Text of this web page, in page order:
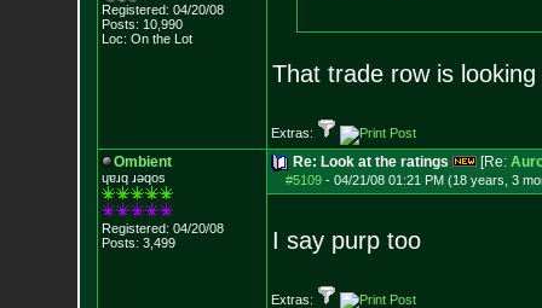
Registered: 04/20/08
Posts: 10,990
Loc: On the Lot
That trade row is
Extras:
Ombient
ɥɐɹq ɹǝqos
Registered: 04/20/08
Posts: 3,499
Re: Look at the ratings [Re:
#5109- 04/21/08 01:21 PM (18 years, 3
I say purp too
Extras: